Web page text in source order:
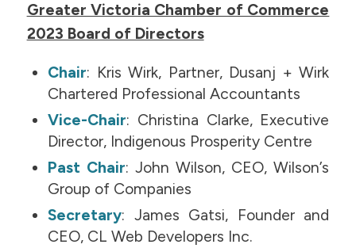
Greater Victoria Chamber of Commerce
2023 Board of Directors
Chair: Kris Wirk, Partner, Dusanj + Wirk
Chartered Professional Accountants
Vice-Chair: Christina Clarke, Executive
Director, Indigenous Prosperity Centre
Past Chair: John Wilson, CEO, Wilson’s
Group of Companies
Secretary: James Gatsi, Founder and
CEO, CL Web Developers Inc.